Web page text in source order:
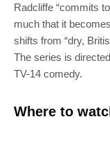
Radcliffe “commits
much that it
shifts from “dry,
The series is
TV-14 comedy.
Where to